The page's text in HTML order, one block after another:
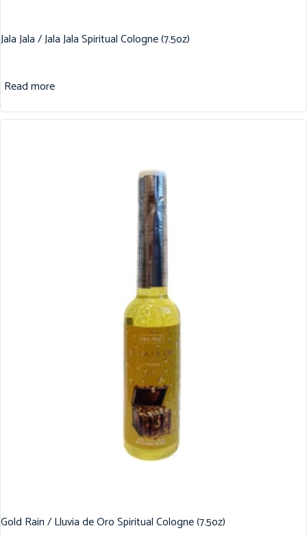
Jala Jala / Jala Jala Spiritual Cologne (7.5oz)
Read more
Gold Rain / Lluvia de Oro Spiritual Cologne (7.5oz)